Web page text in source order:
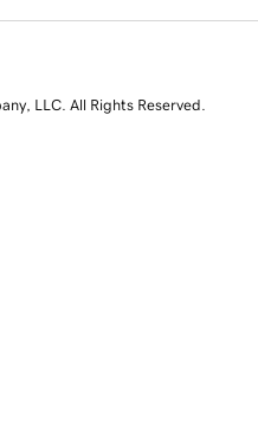
LLC. All Rights Reserved.